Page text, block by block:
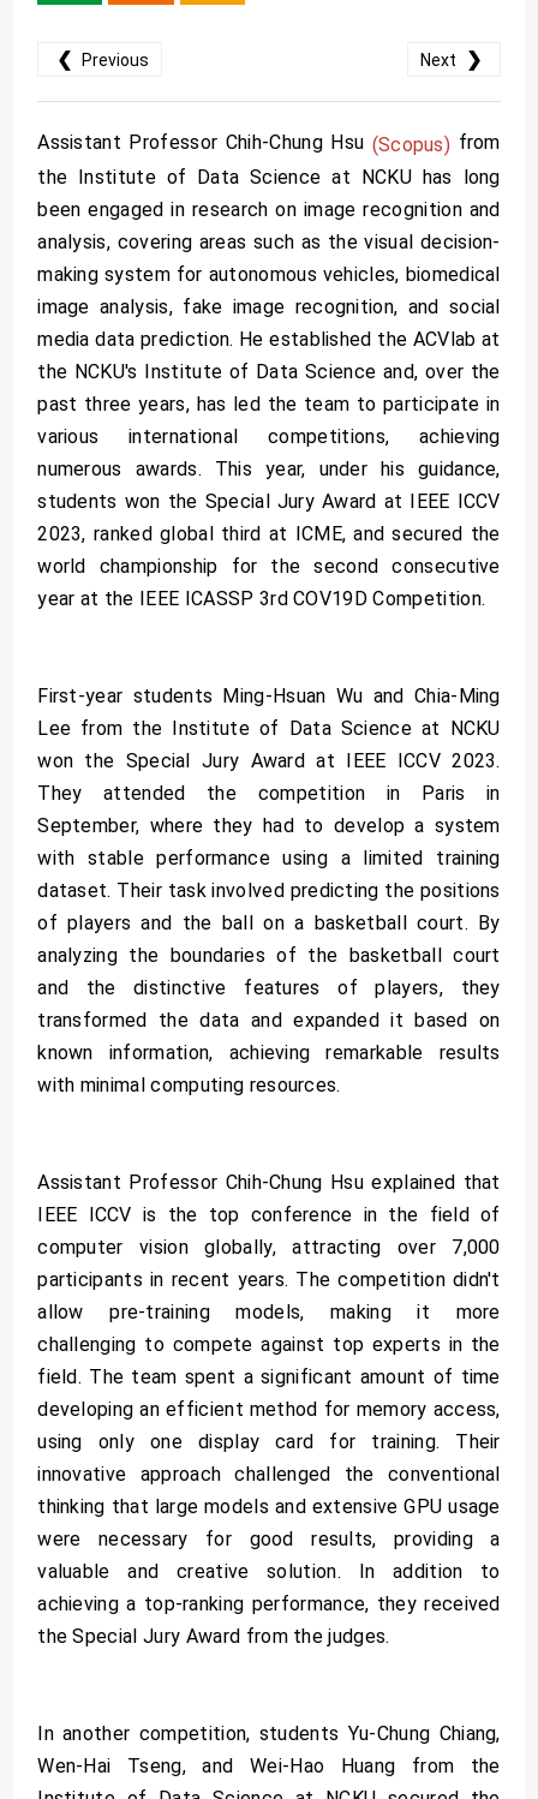
❮ Previous Next ❯
Assistant Professor Chih-Chung Hsu (Scopus) from
the Institute of Data Science at NCKU has long
been engaged in research on image recognition and
analysis, covering areas such as the visual decision-
making system for autonomous vehicles, biomedical
image analysis, fake image recognition, and social
media data prediction. He established the ACVlab at
the NCKU's Institute of Data Science and, over the
past three years, has led the team to participate in
various international competitions, achieving
numerous awards. This year, under his guidance,
students won the Special Jury Award at IEEE ICCV
2023, ranked global third at ICME, and secured the
world championship for the second consecutive
year at the IEEE ICASSP 3rd COV19D Competition.
First-year students Ming-Hsuan Wu and Chia-Ming
Lee from the Institute of Data Science at NCKU
won the Special Jury Award at IEEE ICCV 2023.
They attended the competition in Paris in
September, where they had to develop a system
with stable performance using a limited training
dataset. Their task involved predicting the positions
of players and the ball on a basketball court. By
analyzing the boundaries of the basketball court
and the distinctive features of players, they
transformed the data and expanded it based on
known information, achieving remarkable results
with minimal computing resources.
Assistant Professor Chih-Chung Hsu explained that
IEEE ICCV is the top conference in the field of
computer vision globally, attracting over 7,000
participants in recent years. The competition didn't
allow pre-training models, making it more
challenging to compete against top experts in the
field. The team spent a significant amount of time
developing an efficient method for memory access,
using only one display card for training. Their
innovative approach challenged the conventional
thinking that large models and extensive GPU usage
were necessary for good results, providing a
valuable and creative solution. In addition to
achieving a top-ranking performance, they received
the Special Jury Award from the judges.
In another competition, students Yu-Chung Chiang,
Wen-Hai Tseng, and Wei-Hao Huang from the